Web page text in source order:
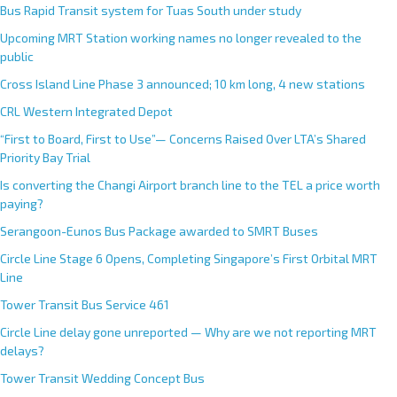
Bus Rapid Transit system for Tuas South under study
Upcoming MRT Station working names no longer revealed to the
public
Cross Island Line Phase 3 announced; 10 km long, 4 new stations
CRL Western Integrated Depot
“First to Board, First to Use”— Concerns Raised Over LTA’s Shared
Priority Bay Trial
Is converting the Changi Airport branch line to the TEL a price worth
paying?
Serangoon-Eunos Bus Package awarded to SMRT Buses
Circle Line Stage 6 Opens, Completing Singapore’s First Orbital MRT
Line
Tower Transit Bus Service 461
Circle Line delay gone unreported — Why are we not reporting MRT
delays?
Tower Transit Wedding Concept Bus